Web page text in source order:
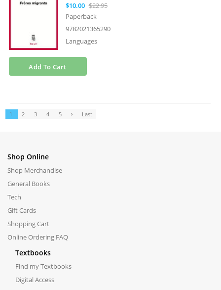
$10.00 $22.95
Paperback
9782021365290
Languages
Add To Cart
1 2 3 4 5 Last
Shop Online
Shop Merchandise
General Books
Tech
Gift Cards
Shopping Cart
Online Ordering FAQ
Textbooks
Find my Textbooks
Digital Access